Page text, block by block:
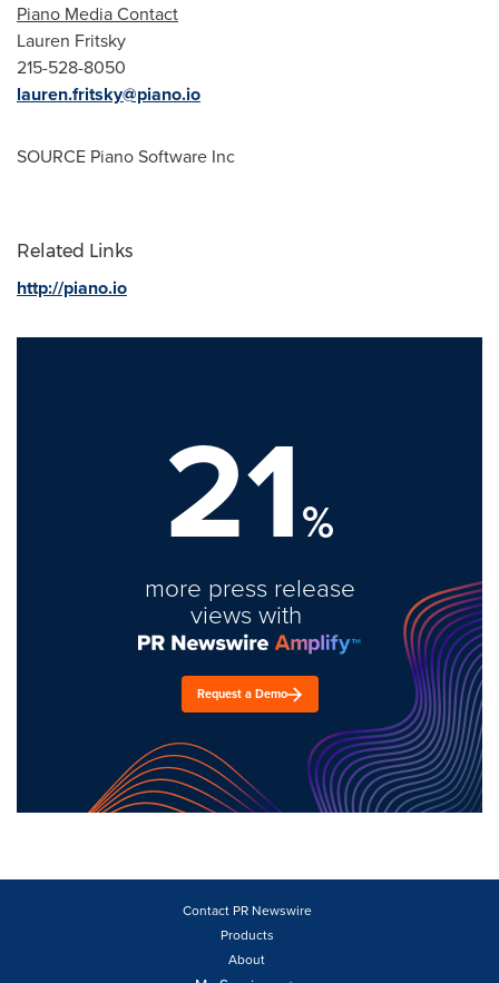
Piano Media Contact
Lauren Fritsky
215-528-8050
lauren.fritsky@piano.io
SOURCE Piano Software Inc
Related Links
http://piano.io
21%
more press release
views with
Request a Demo
Contact PR Newswire
Products
About